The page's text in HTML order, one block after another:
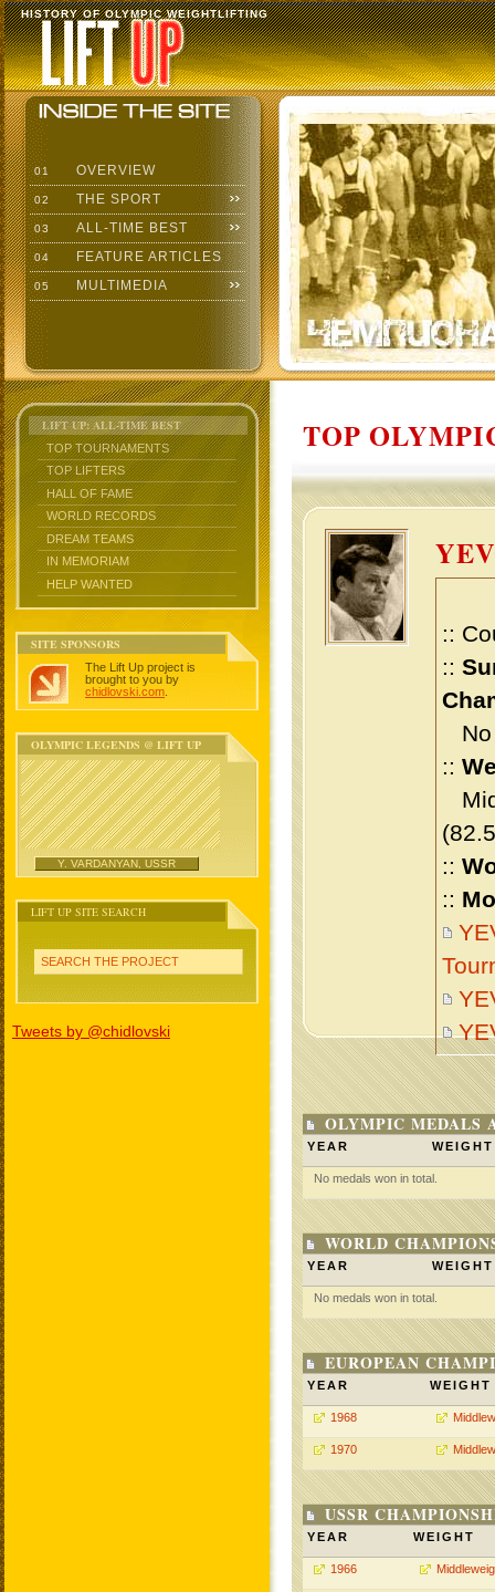
HISTORY OF OLYMPIC WEIGHTLIFTING
01 OVERVIEW
02 THE SPORT
03 ALL-TIME BEST
04 FEATURE ARTICLES
05 MULTIMEDIA
LIFT UP: ALL-TIME BEST
TOP TOURNAMENTS
TOP LIFTERS
HALL OF FAME
WORLD RECORDS
DREAM TEAMS
IN MEMORIAM
HELP WANTED
SITE SPONSORS
The Lift Up project is
brought to you by
chidlovski.com
OLYMPIC LEGENDS @ LIFT UP
Y. VARDANYAN, USSR
LIFT UP SITE SEARCH
SEARCH THE PROJECT
Tweets by @chidlovski
TOP
::
::
No
::
::
::
OLYMPIC MEDALS
YEAR WEIGHT
No medals won in total.
WORLD
YEAR WEIGHT
No medals won in total.
EUROPEAN
YEAR WEIGHT
1968
1970
USSR
YEAR WEIGHT
1966